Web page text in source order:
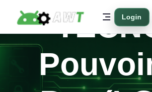
Login